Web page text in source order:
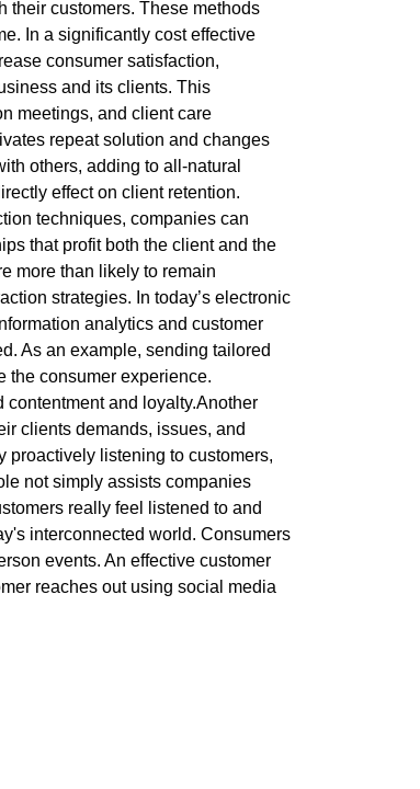
their customers. These methods
In a significantly cost effective
consumer satisfaction,
and its clients. This
meetings, and client care
repeat solution and changes
others, adding to all-natural
effect on client retention.
techniques, companies can
that profit both the client and the
more than likely to remain
strategies. In today’s electronic
analytics and customer
As an example, sending tailored
the consumer experience.
and loyalty.Another
clients demands, issues, and
proactively listening to customers,
not simply assists companies
really feel listened to and
interconnected world. Consumers
events. An effective customer
reaches out using social media